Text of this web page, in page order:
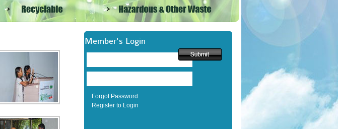
Member's Login
Forgot Password
Register to Login